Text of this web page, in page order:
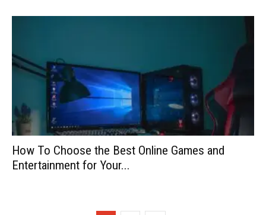
How To Choose the Best Online Games and
Entertainment for Your...